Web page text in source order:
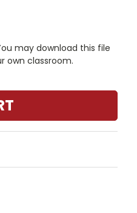
may download this file
own classroom.